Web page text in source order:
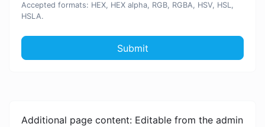
Accepted formats: HEX, HEX alpha, RGB, RGBA, HSV, HSL,
HSLA.
Submit
Additional page content: Editable from the admin